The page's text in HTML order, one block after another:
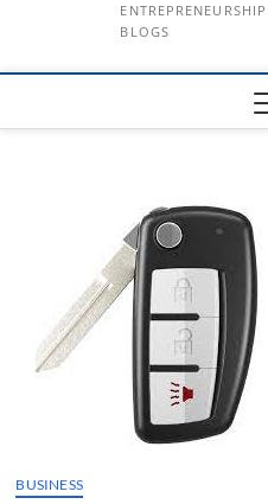
BLOGS
BUSINESS